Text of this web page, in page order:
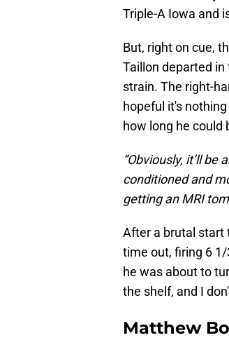
Triple-A Iowa and
But, right on cue,
Taillon departed
strain. The right-
hopeful it's
how long he could
“Obviously, it’ll be
conditioned and
getting an MRI
After a brutal start
time out, firing 6
he was about to
the shelf, and I
Matthew